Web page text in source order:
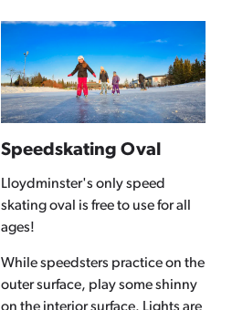
Speedskating Oval
Lloydminster's only speed
skating oval is free to use for all
ages!
While speedsters practice on the
outer surface, play some shinny